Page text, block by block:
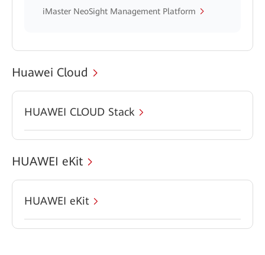
iMaster NeoSight Management Platform
Huawei Cloud
HUAWEI CLOUD Stack
HUAWEI eKit
HUAWEI eKit